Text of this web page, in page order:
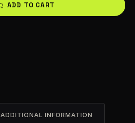
ADD TO CART
ADDITIONAL INFORMATION